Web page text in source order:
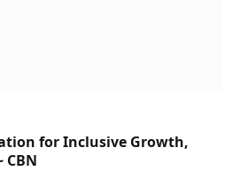
for Inclusive Growth,
CBN